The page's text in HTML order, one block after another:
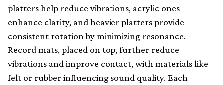
platters help reduce vibrations, acrylic ones
enhance clarity, and heavier platters provide
consistent rotation by minimizing resonance.
Record mats, placed on top, further reduce
vibrations and improve contact, with materials like
felt or rubber influencing sound quality. Each